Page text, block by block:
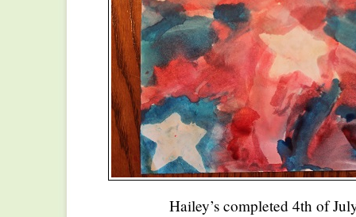
Hailey’s completed 4th of